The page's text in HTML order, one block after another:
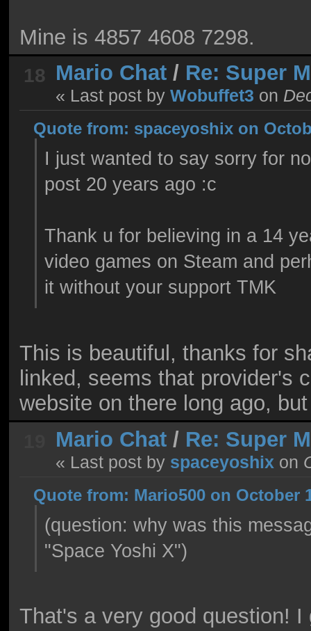
Mine is 4857 4608 7298.
18 Mario Chat/ Re: Super
« Last post by Wobuffet3 on
Quote from: spaceyoshix on
I just wanted to say sorry for
post 20 years ago :c
Thank u for believing in a 14
video games on Steam and
it without your support TMK
This is beautiful, thanks for
linked, seems that provider's
website on there long ago,
Mario Chat/ Re: Super
« Last post by spaceyoshix on
Quote from: Mario500 on October
(question: why was this
"Space Yoshi X")
That's a very good question!